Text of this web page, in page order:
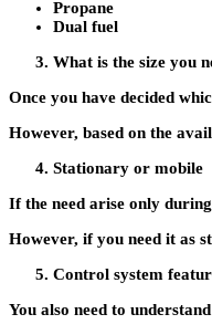
Propane
Dual fuel
What is the size you
Once you have decided
However, based on the
Stationary or mobile
If the need arise only
However, if you need it as
Control system
You also need to